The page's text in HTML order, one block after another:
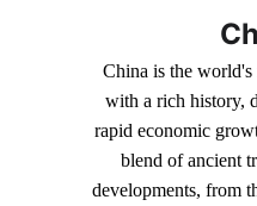
China is the
with a rich history,
rapid economic
blend of ancient
developments, from